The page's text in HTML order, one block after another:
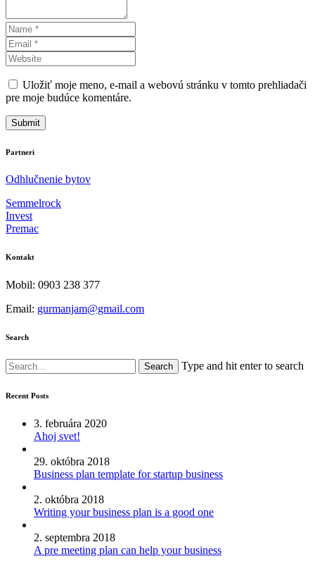
Uložiť moje meno, e-mail a webovú stránku v tomto prehliadači
pre moje budúce komentáre.
Partneri
Odhlučnenie bytov
Semmelrock
Invest
Premac
Kontakt
Mobil: 0903 238 377
Email: gurmanjam@gmail.com
Search
Type and hit enter to search
Recent Posts
3. februára 2020
Ahoj svet!
29. októbra 2018
Business plan template for startup business
2. októbra 2018
Writing your business plan is a good one
2. septembra 2018
A pre meeting plan can help your business